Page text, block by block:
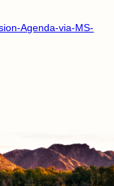
Agenda-via-MS-